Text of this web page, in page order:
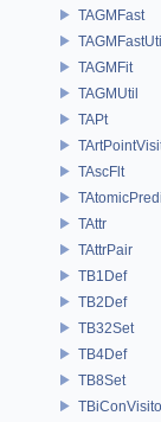
TAGMFast
TAGMFit
TAGMUtil
TAPt
TAscFlt
TAttr
TAttrPair
TB1Def
TB2Def
TB32Set
TB4Def
TB8Set